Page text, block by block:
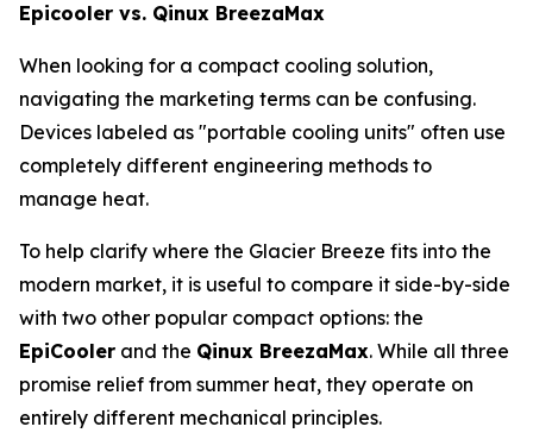
Epicooler vs. Qinux BreezaMax
When looking for a compact cooling solution,
navigating the marketing terms can be confusing.
Devices labeled as "portable cooling units" often use
completely different engineering methods to
manage heat.
To help clarify where the Glacier Breeze fits into the
modern market, it is useful to compare it side-by-side
with two other popular compact options: the
EpiCooler and the Qinux BreezaMax. While all three
promise relief from summer heat, they operate on
entirely different mechanical principles.